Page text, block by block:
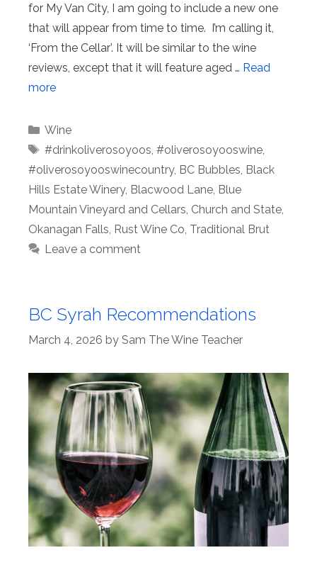
for My Van City, I am going to include a new one
that will appear from time to time. I’m calling it,
‘From the Cellar’. It will be similar to the wine
reviews, except that it will feature aged … Read
more
Categories
Wine
Tags
#drinkoliverosoyoos #oliverosoyooswine,
#oliverosoyooswinecountry, BC Bubbles Black
Hills Estate Winery, Blacwood Lane Blue
Mountain Vineyard and Cellars Church and State
Okanagan Falls Rust Wine Co Traditional Brut
Leave a comment
BC Syrah Recommendations
March 4, 2026 by Sam The Wine Teacher